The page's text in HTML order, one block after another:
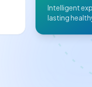
Intelligent
lasting